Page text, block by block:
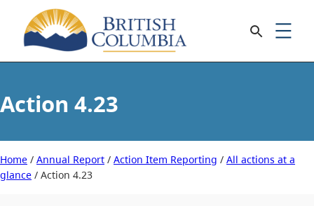
4.23
Home / Annual Report / Action Item Reporting / All actions at a
glance / 4.23